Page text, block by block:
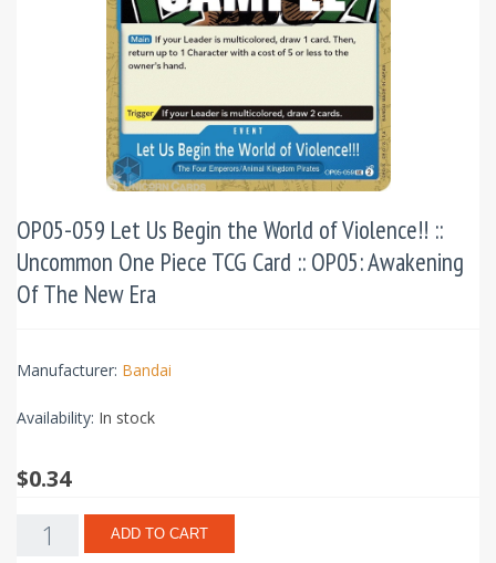
OP05-059 Let Us Begin the World of Violence!! ::
Uncommon One Piece TCG Card :: OP05: Awakening
Of The New Era
Manufacturer: Bandai
Availability: In stock
$0.34
ADD TO CART